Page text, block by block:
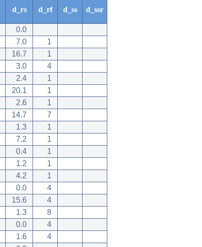
d_rs d_rf d_ss d_ssr
0.0
7.0
1
16.7
1
3.0
4
2.4
1
20.1
1
2.6
1
14.7
7
1.3
1
7.2
1
0.4
1
1.2
1
4.2
1
0.0
4
15.6
4
1.3
8
0.0
4
1.6
4